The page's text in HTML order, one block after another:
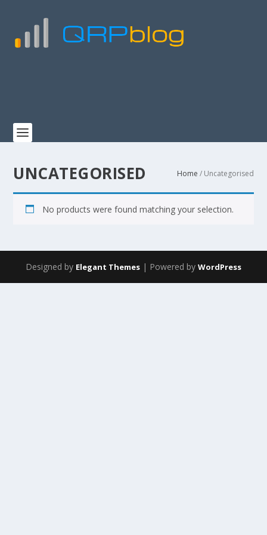
UNCATEGORISED Home / Uncategorised
No products were found matching your selection.
Designed by Elegant Themes | Powered by WordPress